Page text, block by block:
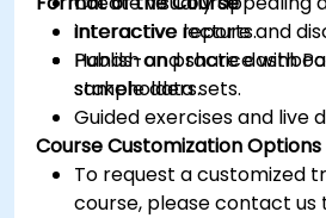
interactive reports.
Publish and share
stakeholders.
Interactive lecture and
Hands-on practice with
sample data sets.
Guided exercises and live
Course Customization Options
To request a customized
course, please contact us